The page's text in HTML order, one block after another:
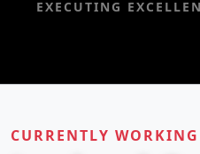
EXECUTING
CURRENTLY WORKING